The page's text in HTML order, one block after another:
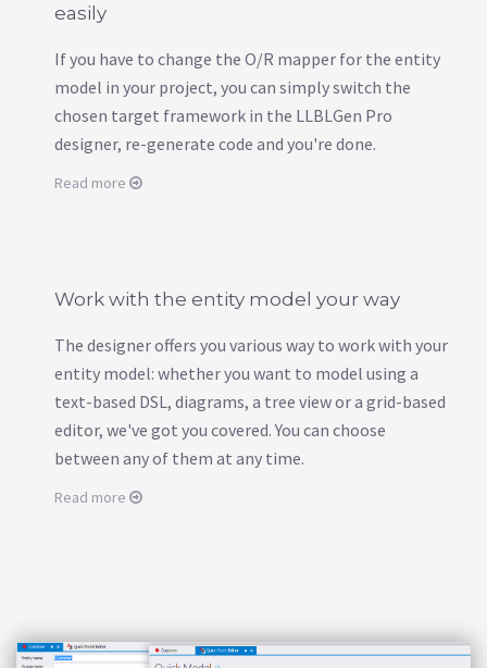
easily
If you have to change the O/R mapper for the entity
model in your project, you can simply switch the
chosen target framework in the LLBLGen Pro
designer, re-generate code and you're done.
Read more
Work with the entity model your way
The designer offers you various way to work with your
entity model: whether you want to model using a
text-based DSL, diagrams, a tree view or a grid-based
editor, we've got you covered. You can choose
between any of them at any time.
Read more